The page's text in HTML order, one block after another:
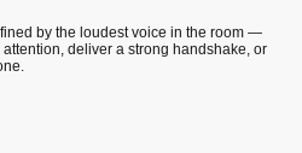
by the loudest voice in the room —
deliver a strong handshake, or